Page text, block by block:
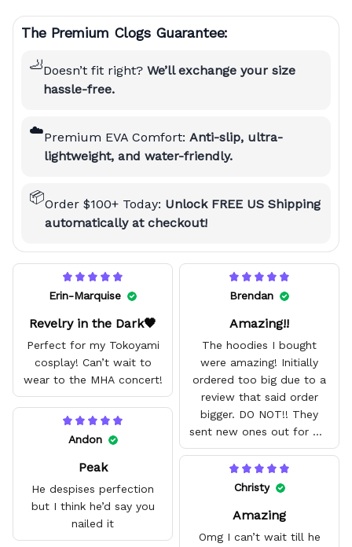
The Premium Clogs Guarantee:
🦶Doesn’t fit right? We’ll exchange your size
hassle-free.
☁️Premium EVA Comfort: Anti-slip, ultra-
lightweight, and water-friendly.
📦Order $100+ Today: Unlock FREE US Shipping
automatically at checkout!
Erin-Marquise
Revelry in the Dark🖤
Perfect for my Tokoyami
cosplay! Can’t wait to
wear to the MHA concert!
Brendan
Amazing!!
The hoodies I bought
were amazing! Initially
ordered too big due to a
review that said order
bigger. DO NOT!! They
sent new ones out for me
with no problem. They fit
amazing and are good
quality.
Andon
Peak
He despises perfection
but I think he’d say you
nailed it
Christy
Amazing
Omg I can’t wait till he